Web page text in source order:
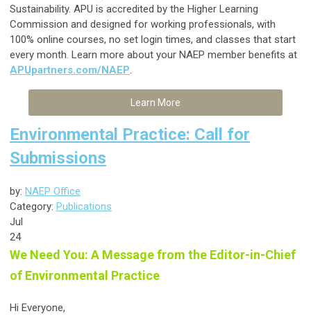
Sustainability. APU is accredited by the Higher Learning
Commission and designed for working professionals, with
100% online courses, no set login times, and classes that start
every month. Learn more about your NAEP member benefits at
APUpartners.com/NAEP.
Learn More
Environmental Practice: Call for
Submissions
by: NAEP Office
Category: Publications
Jul
24
We Need You: A Message from the Editor-in-Chief
of Environmental Practice
Hi Everyone,